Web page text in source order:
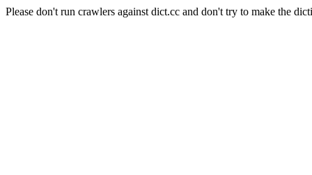
Please don't run crawlers against dict.cc and don't try to make the